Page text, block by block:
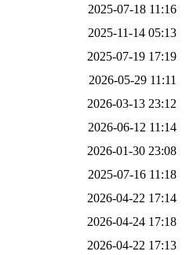
2025-07-18 11:16
2025-11-14 05:13
2025-07-19 17:19
2026-05-29 11:11
2026-03-13 23:12
2026-06-12 11:14
2026-01-30 23:08
2025-07-16 11:18
2026-04-22 17:14
2026-04-24 17:18
2026-04-22 17:13